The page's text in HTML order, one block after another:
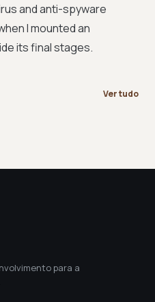
and anti-spyware
I mounted an
its final stages.
Ver tudo
para a